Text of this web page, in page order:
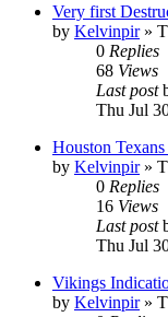
Very first
by Kelvinpir»
0 Replies
68 Views
Last post
Thu Jul
Houston
by Kelvinpir»
0 Replies
16 Views
Last post
Thu Jul
Vikings
by Kelvinpir»